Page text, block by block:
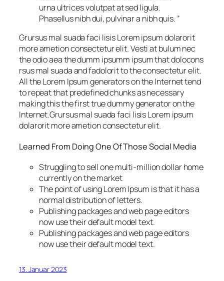
urna ultrices volutpat at sed ligula.
Phasellus nibh dui, pulvinar a nibh quis. ”
Grursus mal suada faci lisis Lorem ipsum dolarorit
more ametion consectetur elit. Vesti at bulum nec
the odio aea the dumm ipsumm ipsum that dolocons
rsus mal suada and fadolorit to the consectetur elit.
All the Lorem Ipsum generators on the Internet tend
to repeat that predefined chunks as necessary
making this the first true dummy generator on the
Internet.Grursus mal suada faci lisis Lorem ipsum
dolarorit more ametion consectetur elit.
Learned From Doing One Of Those Social Media
Struggling to sell one multi-million dollar home
currently on the market
The point of using Lorem Ipsum is that it has a
normal distribution of letters.
Publishing packages and web page editors
now use their default model text.
Publishing packages and web page editors
now use their default model text.
13. Januar 2023